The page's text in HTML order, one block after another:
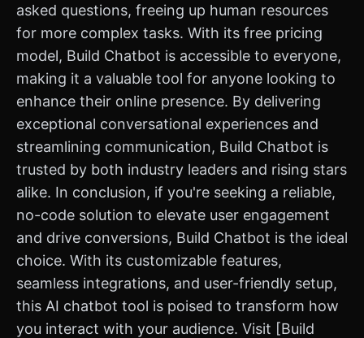
asked questions, freeing up human resources
for more complex tasks. With its free pricing
model, Build Chatbot is accessible to everyone,
making it a valuable tool for anyone looking to
enhance their online presence. By delivering
exceptional conversational experiences and
streamlining communication, Build Chatbot is
trusted by both industry leaders and rising stars
alike. In conclusion, if you're seeking a reliable,
no-code solution to elevate user engagement
and drive conversions, Build Chatbot is the ideal
choice. With its customizable features,
seamless integrations, and user-friendly setup,
this AI chatbot tool is poised to transform how
you interact with your audience. Visit [Build